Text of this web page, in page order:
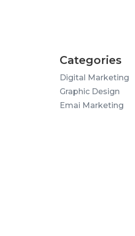
Categories
Digital Marketing
Graphic Design
Emai Marketing